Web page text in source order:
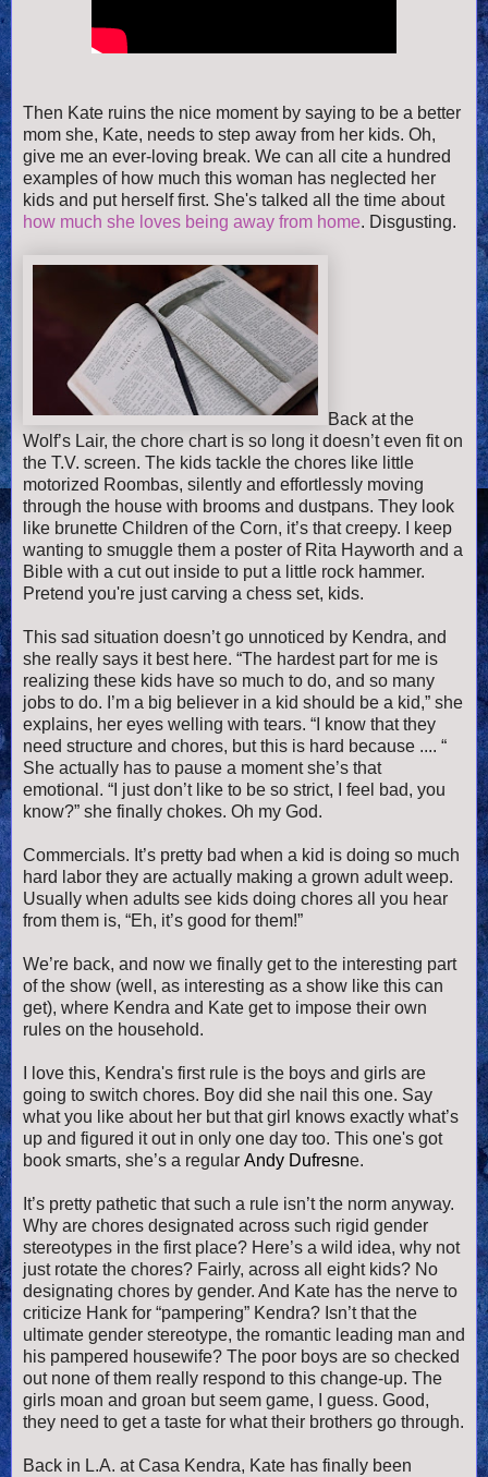
Then Kate ruins the nice moment by saying to be a better
mom she, Kate, needs to step away from her kids. Oh,
give me an ever-loving break. We can all cite a hundred
examples of how much this woman has neglected her
kids and put herself first. She's talked all the time about
how much she loves being away from home. Disgusting.
Back at the
Wolf’s Lair, the chore chart is so long it doesn’t even fit on
the T.V. screen. The kids tackle the chores like little
motorized Roombas, silently and effortlessly moving
through the house with brooms and dustpans. They look
like brunette Children of the Corn, it’s that creepy. I keep
wanting to smuggle them a poster of Rita Hayworth and a
Bible with a cut out inside to put a little rock hammer.
Pretend you're just carving a chess set, kids.
This sad situation doesn’t go unnoticed by Kendra, and
she really says it best here. “The hardest part for me is
realizing these kids have so much to do, and so many
jobs to do. I’m a big believer in a kid should be a kid,” she
explains, her eyes welling with tears. “I know that they
need structure and chores, but this is hard because .... “
She actually has to pause a moment she’s that
emotional. “I just don’t like to be so strict, I feel bad, you
know?” she finally chokes. Oh my God.
Commercials. It’s pretty bad when a kid is doing so much
hard labor they are actually making a grown adult weep.
Usually when adults see kids doing chores all you hear
from them is, “Eh, it’s good for them!”
We’re back, and now we finally get to the interesting part
of the show (well, as interesting as a show like this can
get), where Kendra and Kate get to impose their own
rules on the household.
I love this, Kendra's first rule is the boys and girls are
going to switch chores. Boy did she nail this one. Say
what you like about her but that girl knows exactly what’s
up and figured it out in only one day too. This one's got
book smarts, she’s a regular Andy Dufresne.
It’s pretty pathetic that such a rule isn’t the norm anyway.
Why are chores designated across such rigid gender
stereotypes in the first place? Here’s a wild idea, why not
just rotate the chores? Fairly, across all eight kids? No
designating chores by gender. And Kate has the nerve to
criticize Hank for “pampering” Kendra? Isn’t that the
ultimate gender stereotype, the romantic leading man and
his pampered housewife? The poor boys are so checked
out none of them really respond to this change-up. The
girls moan and groan but seem game, I guess. Good,
they need to get a taste for what their brothers go through.
Back in L.A. at Casa Kendra, Kate has finally been